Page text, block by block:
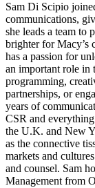
Sam Di Scipio
communications,
she leads a team to
brighter for Macy’s
has a passion for
an important role in
programming,
partnerships, or
years of
CSR and
the U.K. and New
as the connective
markets and
and counsel. Sam
Management from